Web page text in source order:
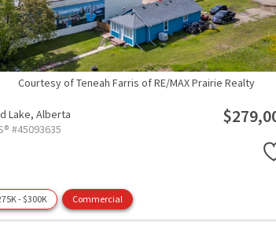
Courtesy of Teneah Farris of RE/MAX Prairie Realty
Lake,Alberta
#45093635
- $300K Commercial